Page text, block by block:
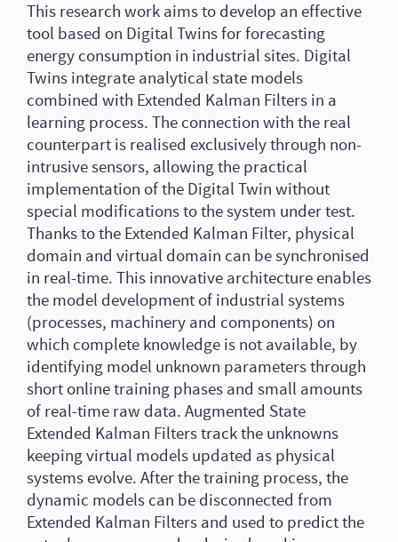
This research work aims to develop an effective
tool based on Digital Twins for forecasting
energy consumption in industrial sites. Digital
Twins integrate analytical state models
combined with Extended Kalman Filters in a
learning process. The connection with the real
counterpart is realised exclusively through non-
intrusive sensors, allowing the practical
implementation of the Digital Twin without
special modifications to the system under test.
Thanks to the Extended Kalman Filter, physical
domain and virtual domain can be synchronised
in real-time. This innovative architecture enables
the model development of industrial systems
(processes, machinery and components) on
which complete knowledge is not available, by
identifying model unknown parameters through
short online training phases and small amounts
of real-time raw data. Augmented State
Extended Kalman Filters track the unknowns
keeping virtual models updated as physical
systems evolve. After the training process, the
dynamic models can be disconnected from
Extended Kalman Filters and used to predict the